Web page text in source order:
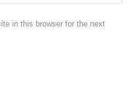
in this browser for the next